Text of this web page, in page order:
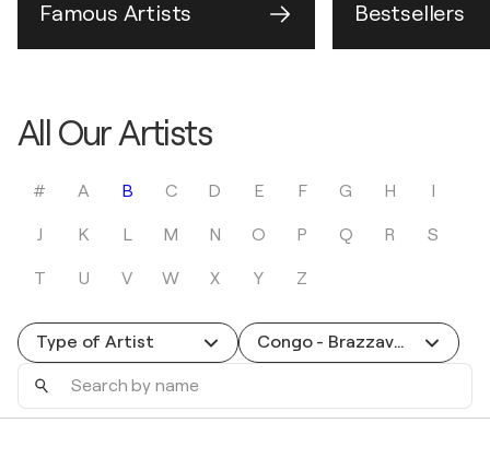
Famous Artists Bestsellers
All Our Artists
# A B C D E F G H I
J K L M N O P Q R S
T U V W X Y Z
Type of Artist Congo - Brazzaville
Search
name